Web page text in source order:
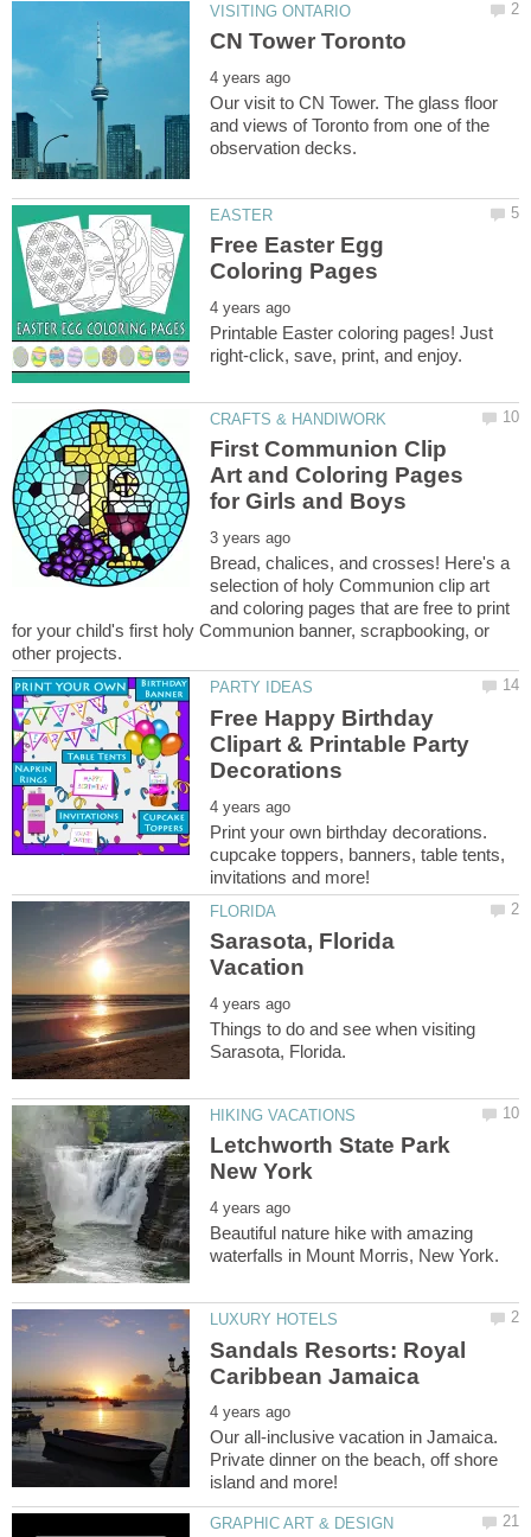
Our visit to CN Tower. The glass floor
and views of Toronto from one of the
Free Easter Egg
Printable Easter coloring pages! Just
First Communion Clip
Art and Coloring Pages
Bread, chalices, and crosses! Here's a
selection of holy Communion clip art
and coloring pages that are free to print
for your child's first holy Communion banner, scrapbooking, or
Free Happy Birthday
Clipart & Printable Party
Print your own birthday decorations.
cupcake toppers, banners, table tents,
Sarasota, Florida
Things to do and see when visiting
Letchworth State Park
Beautiful nature hike with amazing
Sandals Resorts: Royal
Our all-inclusive vacation in Jamaica.
Private dinner on the beach, off shore